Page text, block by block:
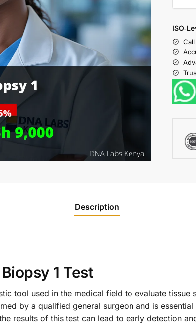
Description
1 Test
tool used in the medical field to evaluate
by a qualified general surgeon and is
results of this test can lead to early detection